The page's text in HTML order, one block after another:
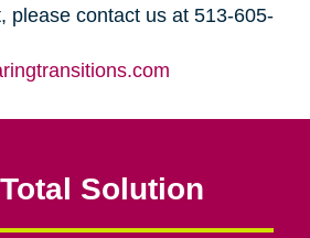
please contact us at 513-605-
Solution